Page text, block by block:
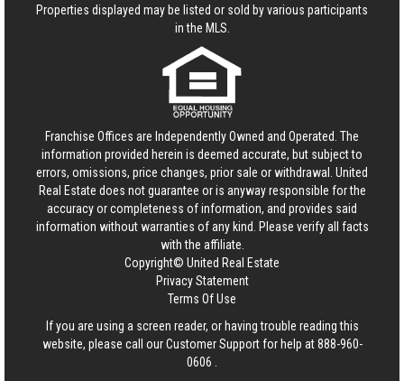
Properties displayed may be listed or sold by various participants
in the MLS.
Franchise Offices are Independently Owned and Operated. The
information provided herein is deemed accurate, but subject to
errors, omissions, price changes, prior sale or withdrawal. United
Real Estate does not guarantee or is anyway responsible for the
accuracy or completeness of information, and provides said
information without warranties of any kind. Please verify all facts
with the affiliate.
Copyright© United Real Estate
Privacy Statement
Terms Of Use
If you are using a screen reader, or having trouble reading this
website, please call our Customer Support for help at888-960-
0606